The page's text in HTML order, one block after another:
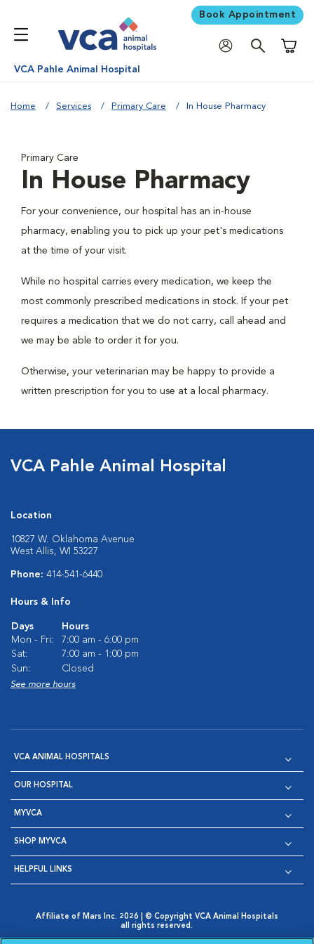
Book Appointment
VCA Pahle Animal Hospital
Home Services Primary Care In House Pharmacy
Primary Care
In House Pharmacy
For your convenience, our hospital has an in-house
pharmacy, enabling you to pick up your pet's medications
at the time of your visit.
While no hospital carries every medication, we keep the
most commonly prescribed medications in stock. If your pet
requires a medication that we do not carry, call ahead and
we may be able to order it for you.
Otherwise, your veterinarian may be happy to provide a
written prescription for you to use at a local pharmacy.
VCA Pahle Animal Hospital
Location
10827 W. Oklahoma Avenue
West Allis, WI 53227
Phone: 414-541-6440
Hours & Info
Days
Hours
Mon - Fri:
7:00 am - 6:00 pm
Sat:
7:00 am - 1:00 pm
Sun:
Closed
See more hours
VCA ANIMAL HOSPITALS
OUR HOSPITAL
MYVCA
SHOP MYVCA
HELPFUL LINKS
Affiliate of Mars Inc. 2026 | © Copyright VCA Animal Hospitals
all rights reserved.